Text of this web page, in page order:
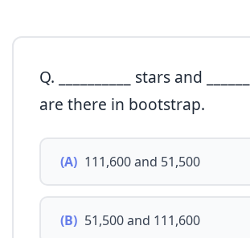
Q. __________ stars and
are there in bootstrap.
(A) 111,600 and 51,500
(B) 51,500 and 111,600